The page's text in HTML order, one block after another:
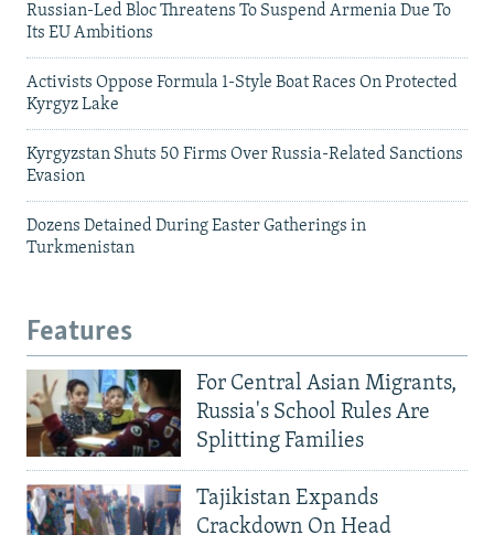
Russian-Led Bloc Threatens To Suspend Armenia Due To
Its EU Ambitions
Activists Oppose Formula 1-Style Boat Races On Protected
Kyrgyz Lake
Kyrgyzstan Shuts 50 Firms Over Russia-Related Sanctions
Evasion
Dozens Detained During Easter Gatherings in
Turkmenistan
Features
For Central Asian Migrants,
Russia's School Rules Are
Splitting Families
Tajikistan Expands
Crackdown On Head